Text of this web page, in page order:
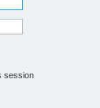
session